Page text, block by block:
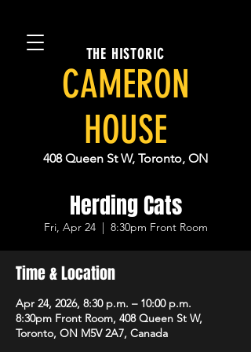
THE HISTORIC
CAMERON
HOUSE
408 Queen St W, Toronto, ON
Herding Cats
Fri, Apr 24
  |
8:30pm Front Room
Time & Location
Apr 24, 2026, 8:30 p.m. – 10:00 p.m.
8:30pm Front Room, 408 Queen St W,
Toronto, ON M5V 2A7, Canada